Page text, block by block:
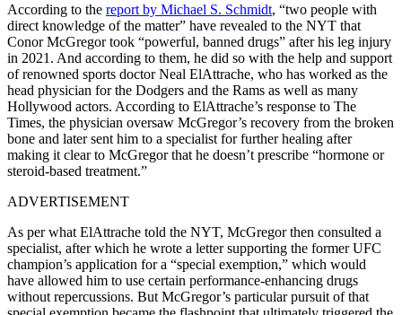
According to the report by Michael S. Schmidt, “two people with
direct knowledge of the matter” have revealed to the NYT that
Conor McGregor took “powerful, banned drugs” after his leg injury
in 2021. And according to them, he did so with the help and support
of renowned sports doctor Neal ElAttrache, who has worked as the
head physician for the Dodgers and the Rams as well as many
Hollywood actors. According to ElAttrache’s response to The
Times, the physician oversaw McGregor’s recovery from the broken
bone and later sent him to a specialist for further healing after
making it clear to McGregor that he doesn’t prescribe “hormone or
steroid-based treatment.”
ADVERTISEMENT
As per what ElAttrache told the NYT, McGregor then consulted a
specialist, after which he wrote a letter supporting the former UFC
champion’s application for a “special exemption,” which would
have allowed him to use certain performance-enhancing drugs
without repercussions. But McGregor’s particular pursuit of that